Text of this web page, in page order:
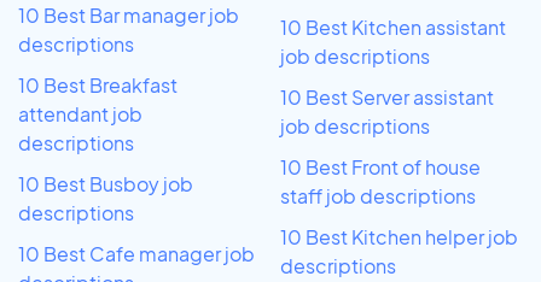
10 Best Bar manager job
descriptions
10 Best Breakfast
attendant job
descriptions
10 Best Busboy job
descriptions
10 Best Cafe manager job
10 Best Kitchen assistant
job descriptions
10 Best Server assistant
job descriptions
10 Best Front of house
staff job descriptions
10 Best Kitchen helper job
descriptions